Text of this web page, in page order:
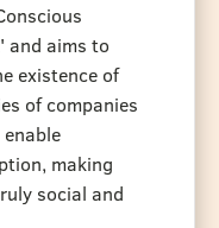
and aims to
existence of
of companies
making
social and